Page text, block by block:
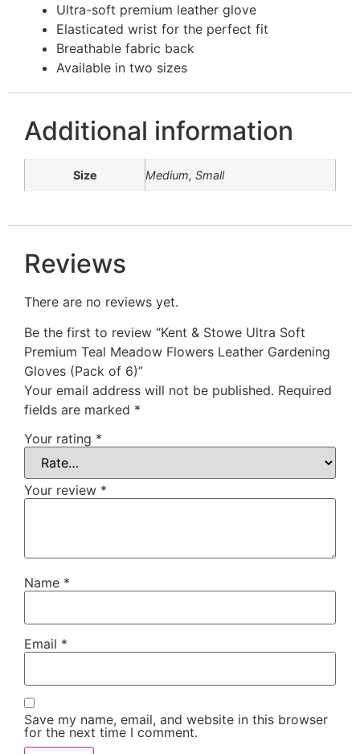
Ultra-soft premium leather glove
Elasticated wrist for the perfect fit
Breathable fabric back
Available in two sizes
Additional information
Size Medium, Small
Reviews
There are no reviews yet.
Be the first to review “Kent & Stowe Ultra Soft
Premium Teal Meadow Flowers Leather Gardening
Gloves (Pack of 6)”
Your email address will not be published. Required
fields are marked *
Your rating *
Your review *
Name *
Email *
Save my name, email, and website in this browser
for the next time I comment.